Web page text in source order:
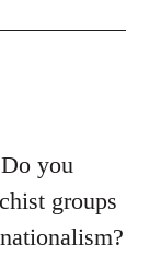
you
groups